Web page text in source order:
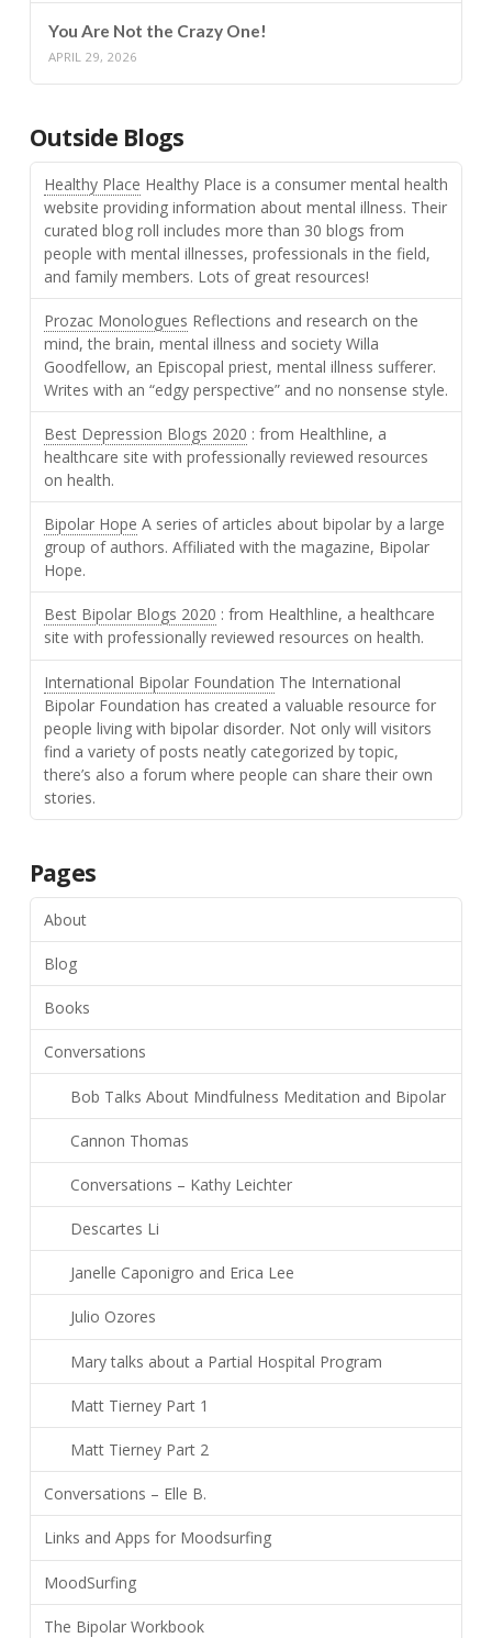
You Are Not the Crazy One!
APRIL 29, 2026
Outside Blogs
Healthy Place Healthy Place is a consumer mental health
website providing information about mental illness. Their
curated blog roll includes more than 30 blogs from
people with mental illnesses, professionals in the field,
and family members. Lots of great resources!
Prozac Monologues Reflections and research on the
mind, the brain, mental illness and society Willa
Goodfellow, an Episcopal priest, mental illness sufferer.
Writes with an “edgy perspective” and no nonsense style.
Best Depression Blogs 2020 : from Healthline, a
healthcare site with professionally reviewed resources
on health.
Bipolar Hope A series of articles about bipolar by a large
group of authors. Affiliated with the magazine, Bipolar
Hope.
Best Bipolar Blogs 2020 : from Healthline, a healthcare
site with professionally reviewed resources on health.
International Bipolar Foundation The International
Bipolar Foundation has created a valuable resource for
people living with bipolar disorder. Not only will visitors
find a variety of posts neatly categorized by topic,
there’s also a forum where people can share their own
stories.
Pages
About
Blog
Books
Conversations
Bob Talks About Mindfulness Meditation and Bipolar
Cannon Thomas
Conversations – Kathy Leichter
Descartes Li
Janelle Caponigro and Erica Lee
Julio Ozores
Mary talks about a Partial Hospital Program
Matt Tierney Part 1
Matt Tierney Part 2
Conversations – Elle B.
Links and Apps for Moodsurfing
MoodSurfing
The Bipolar Workbook